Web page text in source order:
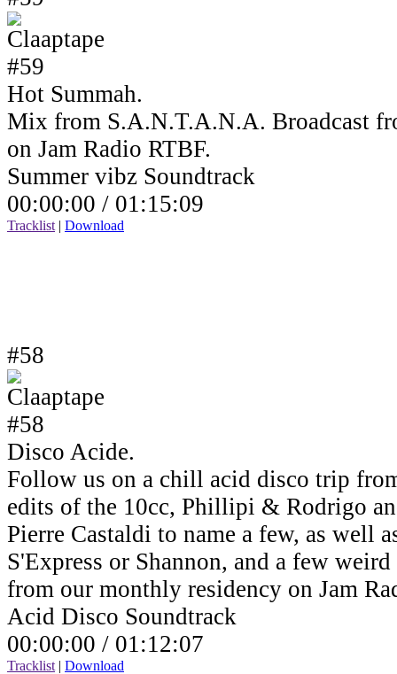
Hot Summah.
Mix from S.A.N.T.A.N.A. Broadcast
on Jam Radio RTBF.
Summer vibz Soundtrack
00:00:00 / 01:15:09
Tracklist | Download
#58
Disco Acide.
Follow us on a chill acid disco trip
edits of the 10cc, Phillipi & Rodrigo
Pierre Castaldi to name a few, as well
S'Express or Shannon, and a few
from our monthly residency on Jam
Acid Disco Soundtrack
00:00:00 / 01:12:07
Tracklist | Download